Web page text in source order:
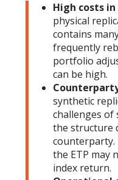
High costs
physical
contains
frequently
portfolio
can be high.
synthetic
challenges
the structure
the ETP may
index return.